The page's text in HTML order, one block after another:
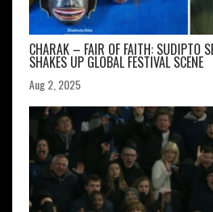
CHARAK – FAIR OF FAITH: SUDIPTO
SHAKES UP GLOBAL FESTIVAL SCENE
Aug 2, 2025